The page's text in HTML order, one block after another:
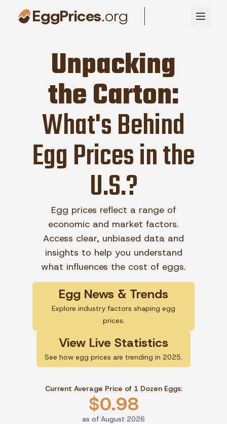
EggPrices.org
Unpacking
the Carton:
What's Behind
Egg Prices in the
U.S.?
Egg prices reflect a range of
economic and market factors.
Access clear, unbiased data and
insights to help you understand
what influences the cost of eggs.
Egg News & Trends
Explore industry factors shaping egg
prices.
View Live Statistics
See how egg prices are trending in 2025.
Current Average Price of 1 Dozen Eggs:
$0.98
as of August 2026